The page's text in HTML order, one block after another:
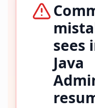
sees
Java